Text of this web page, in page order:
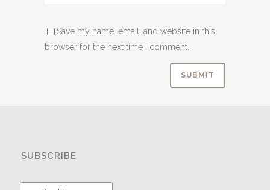
Save my name, email, and website in this
browser for the next time I comment.
SUBSCRIBE